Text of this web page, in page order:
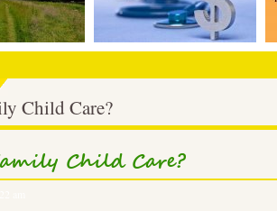
Child Care?
Child Care?